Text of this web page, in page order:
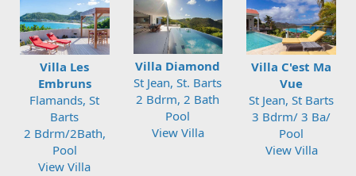
Villa Les
Embruns
Flamands, St
Barts
2 Bdrm/2Bath,
Pool
View Villa
Villa Diamond
St Jean, St. Barts
2 Bdrm, 2 Bath
Pool
View Villa
Villa C'est Ma
Vue
St Jean, St Barts
3 Bdrm/ 3 Ba/
Pool
View Villa